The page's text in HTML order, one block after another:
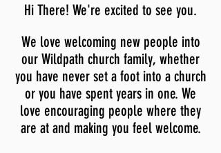
Hi There! We're excited to see you.
We love welcoming new people into
our Wildpath church family, whether
you have never set a foot into a church
or you have spent years in one. We
love encouraging people where they
are at and making you feel welcome.